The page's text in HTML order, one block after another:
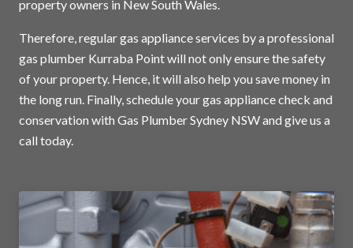
property owners in New South Wales.
Therefore, regular gas appliance services by a professional
gas plumber Kurraba Point will not only ensure the safety
of your property. Hence, it will also help you save money in
the long run. Finally, schedule your gas appliance check and
conservation with Gas Plumber Sydney NSW and give us a
call today.